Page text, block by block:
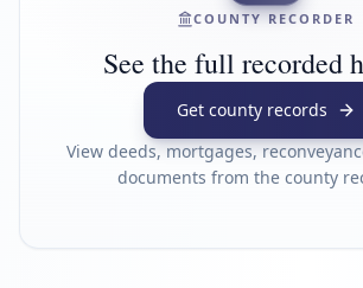
COUNTY RECORDER
See the full recorded
Get county records
View deeds, mortgages,
documents from the county